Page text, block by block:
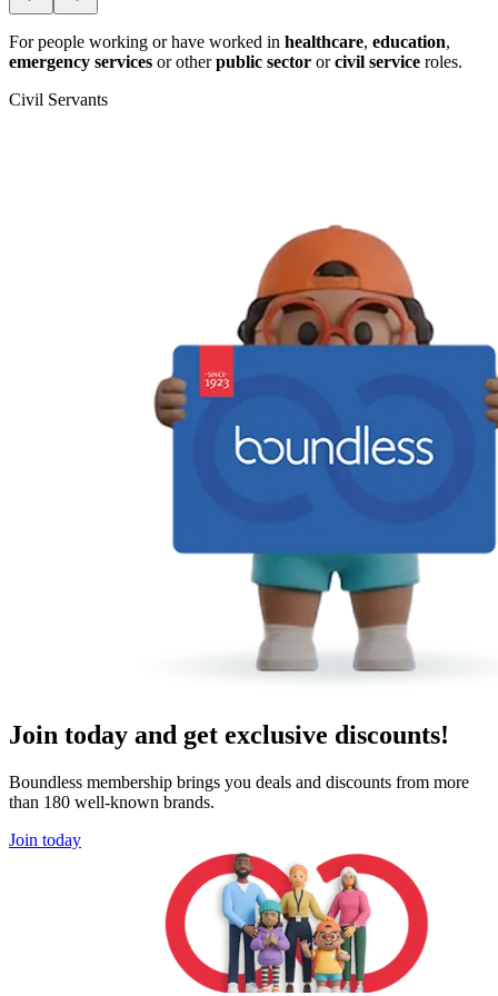
For people working or have worked in healthcare, education,
emergency services or otherpublic sector orcivil service roles.
Civil Servants
Join today and get exclusive discounts!
Boundless membership brings you deals and discounts from more
than 180 well-known brands.
Join today